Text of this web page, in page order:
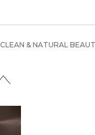
CLEAN & NATURAL